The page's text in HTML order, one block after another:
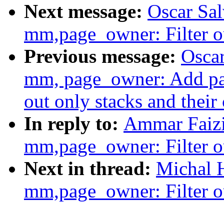
Next message: Oscar
mm,page_owner: Filter
Previous message:
mm, page_owner: Add
out only stacks and their
In reply to: Ammar
mm,page_owner: Filter
Next in thread: Michal
mm,page_owner: Filter